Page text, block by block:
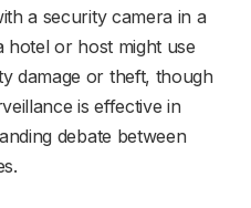
a security camera in a
hotel or host might use
damage or theft, though
is effective in
debate between